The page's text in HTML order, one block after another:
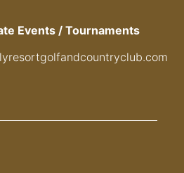
Events / Tournaments